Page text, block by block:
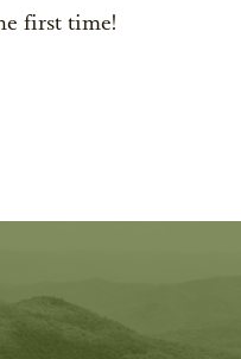
first time!